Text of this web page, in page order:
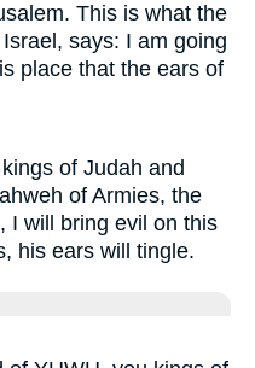
This is what the
says: I am going
place that the ears of
kings of Judah and
of Armies, the
I will bring evil on this
his ears will tingle.